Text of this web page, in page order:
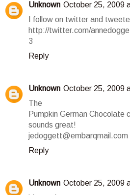
Unknown October 25, 2009
I follow on twitter and
http://twitter.com/
3
Reply
Unknown October 25, 2009
The
Pumpkin German Chocolate
sounds great!
jedoggett@embarqmail.com
Reply
Unknown October 25, 2009